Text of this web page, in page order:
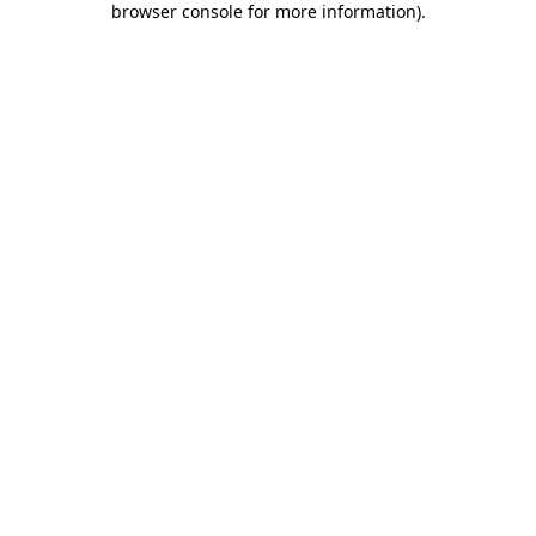
browser console for more information).